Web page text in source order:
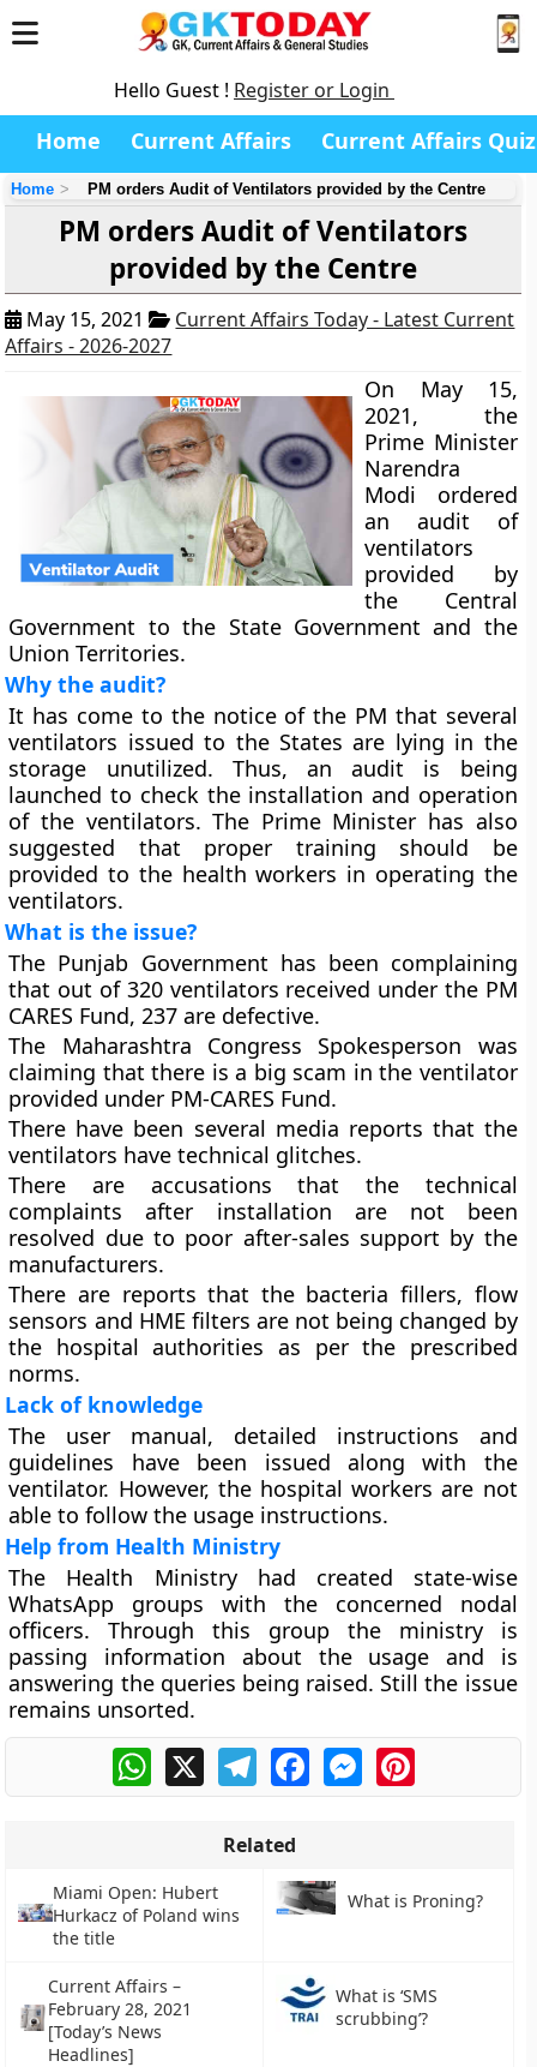
Hello Guest ! Register or Login
Home Current Affairs Current Affairs Quiz
Home PM orders Audit of Ventilators provided by the Centre
PM orders Audit of Ventilators
provided by the Centre
May 15, 2021
Current Affairs Today - Latest Current
Affairs - 2026-2027
On May 15,
2021, the
Prime Minister
Narendra
Modi ordered
an audit of
ventilators
provided by
the Central
Government to the State Government and the
Union Territories.
Why the audit?
It has come to the notice of the PM that several
ventilators issued to the States are lying in the
storage unutilized. Thus, an audit is being
launched to check the installation and operation
of the ventilators. The Prime Minister has also
suggested that proper training should be
provided to the health workers in operating the
ventilators.
What is the issue?
The Punjab Government has been complaining
that out of 320 ventilators received under the PM
CARES Fund, 237 are defective.
The Maharashtra Congress Spokesperson was
claiming that there is a big scam in the ventilator
provided under PM-CARES Fund.
There have been several media reports that the
ventilators have technical glitches.
There are accusations that the technical
complaints after installation are not been
resolved due to poor after-sales support by the
manufacturers.
There are reports that the bacteria fillers, flow
sensors and HME filters are not being changed by
the hospital authorities as per the prescribed
norms.
Lack of knowledge
The user manual, detailed instructions and
guidelines have been issued along with the
ventilator. However, the hospital workers are not
able to follow the usage instructions.
Help from Health Ministry
The Health Ministry had created state-wise
WhatsApp groups with the concerned nodal
officers. Through this group the ministry is
passing information about the usage and is
answering the queries being raised. Still the issue
remains unsorted.
WhatsApp
X TelegramFacebookMessengerPinterest
Related
Miami Open: Hubert
Hurkacz of Poland wins
the title
What is Proning?
Current Affairs –
February 28, 2021
[Today’s News
Headlines]
What is ‘SMS
scrubbing’?